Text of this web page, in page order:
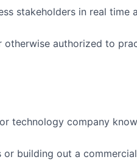
stakeholders in real time
authorized to
technology company
building out a